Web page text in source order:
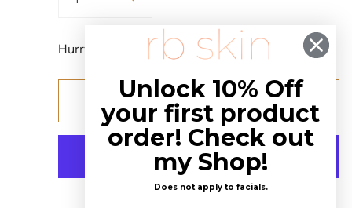
Hurry, Only Left!
Add to cart
Unlock 10% Off
your first product
order! Check out
my Shop!
Does not apply to facials.